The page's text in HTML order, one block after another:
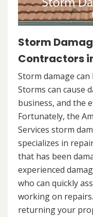
Storm
Contractors
Storm damage
Storms can cause
business, and the
Fortunately, the
Services storm
specializes in
that has been
experienced
who can quickly
working on
returning your